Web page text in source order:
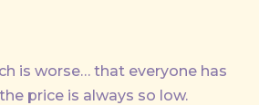
is worse… that everyone has
price is always so low.